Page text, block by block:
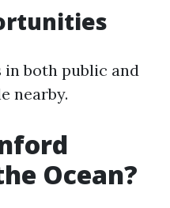
both public and
nearby.
Ocean?